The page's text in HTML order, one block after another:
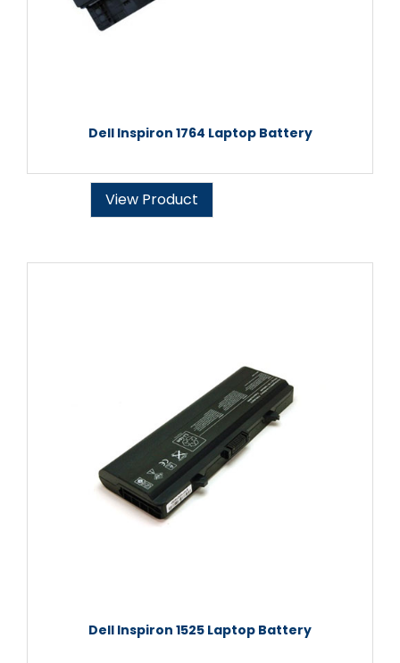
Dell Inspiron 1764 Laptop Battery
View Product
Dell Inspiron 1525 Laptop Battery